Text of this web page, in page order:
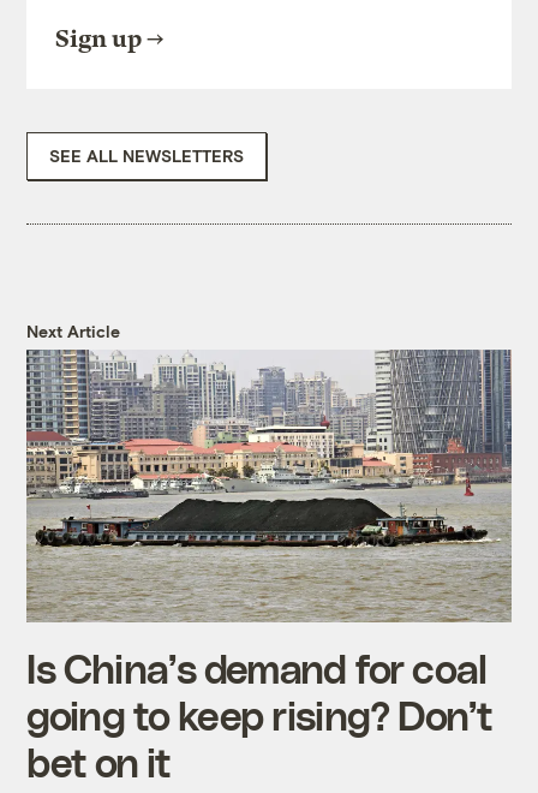
Sign up
SEE ALL NEWSLETTERS
Next Article
Is China’s demand for coal
going to keep rising? Don’t
bet on it